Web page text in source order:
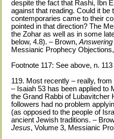
despite the fact that Rashi, Ibn
against that reading. Could it be
contemporaries came to their
pointed in that direction? The
the Zohar as well as in some
below, 4.8). – Brown,
Messianic Prophecy
Footnote 117: See above, n.
119. Most recently – really,
– Isaiah 53 has been applied to
the Grand Rabbi of
followers had no problem
(as opposed to the people of
ancient Jewish traditions. –
Jesus, Volume 3, Messianic